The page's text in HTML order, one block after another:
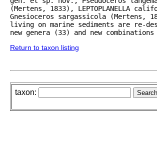
(Mertens, 1833), LEPTOPLANELLA
Gnesioceros sargassicola (Mertens,
living on marine sediments are re-
new genera (33) and new
Return to taxon listing
taxon: